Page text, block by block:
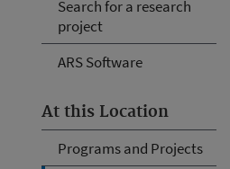
Search for a research
project
ARS Software
At this Location
Programs and Projects